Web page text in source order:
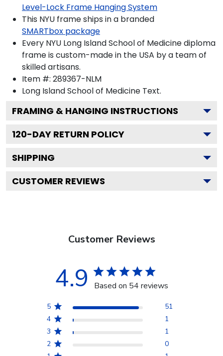
Level-Lock Frame Hanging System
This NYU frame ships in a branded
SMARTbox package
Every NYU Long Island School of Medicine diploma
frame is custom-made in the USA by a team of
skilled artisans.
Item #: 289367-NLM
Long Island School of Medicine Text.
FRAMING & HANGING INSTRUCTIONS
120-DAY RETURN POLICY
SHIPPING
CUSTOMER REVIEWS
Customer Reviews
4.9 Based on 54 reviews
5
51
4
1
3
1
2
0